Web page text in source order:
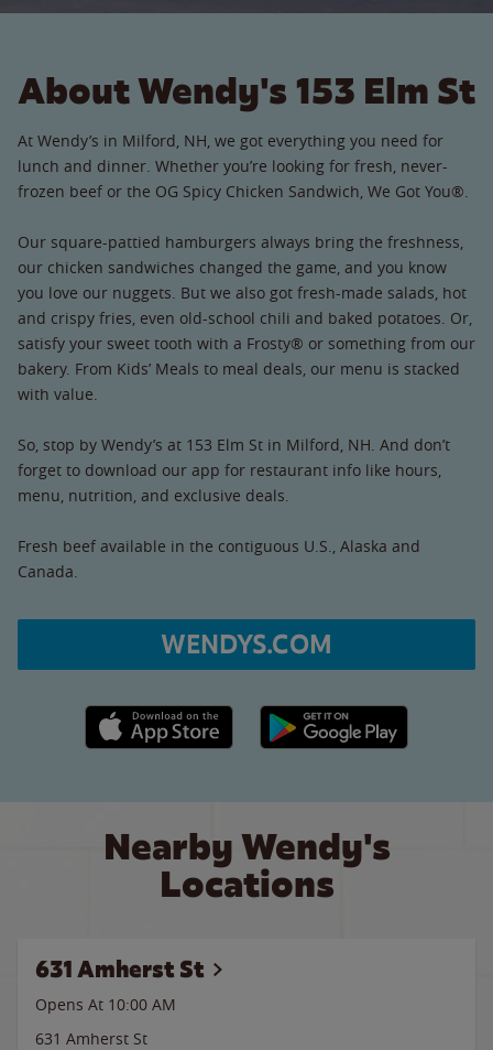
About Wendy's 153 Elm St
At Wendy’s in Milford, NH, we got everything you need for
lunch and dinner. Whether you’re looking for fresh, never-
frozen beef or the OG Spicy Chicken Sandwich, We Got You®.
Our square-pattied hamburgers always bring the freshness,
our chicken sandwiches changed the game, and you know
you love our nuggets. But we also got fresh-made salads, hot
and crispy fries, even old-school chili and baked potatoes. Or,
satisfy your sweet tooth with a Frosty® or something from our
bakery. From Kids’ Meals to meal deals, our menu is stacked
with value.
So, stop by Wendy’s at 153 Elm St in Milford, NH. And don’t
forget to download our app for restaurant info like hours,
menu, nutrition, and exclusive deals.
Fresh beef available in the contiguous U.S., Alaska and
Canada.
WENDYS.COM
Apple App Store link Google Play link
Nearby Wendy's
Locations
631 Amherst St
Opens At 10:00 AM
631 Amherst St